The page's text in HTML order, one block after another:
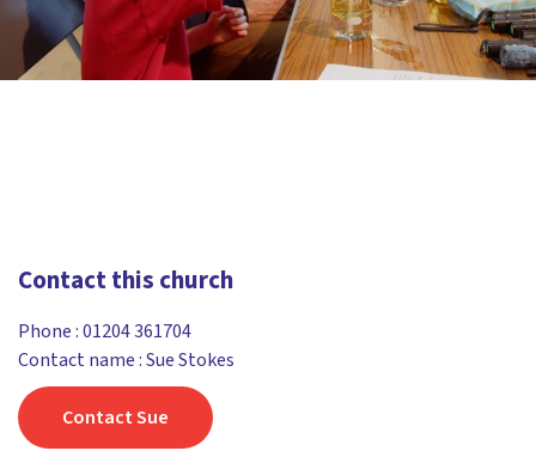
Contact this church
Phone :01204 361704
Contact name : Sue Stokes
Contact Sue